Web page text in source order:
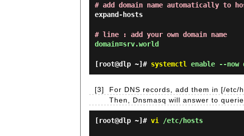
# add domain name automatically to
expand-hosts
# line : add your own domain name
domain=srv.world
[root@dlp ~]# systemctl enable --now
[3]
For DNS records, add them in [/etc/
Then, Dnsmasq will answer to
[root@dlp ~]# vi /etc/hosts